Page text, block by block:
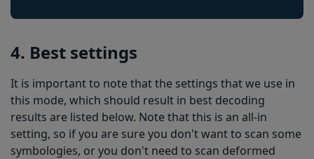
4. Best settings
It is important to note that the settings that we use in
this mode, which should result in best decoding
results are listed below. Note that this is an all-in
setting, so if you are sure you don't want to scan some
symbologies, or you don't need to scan deformed